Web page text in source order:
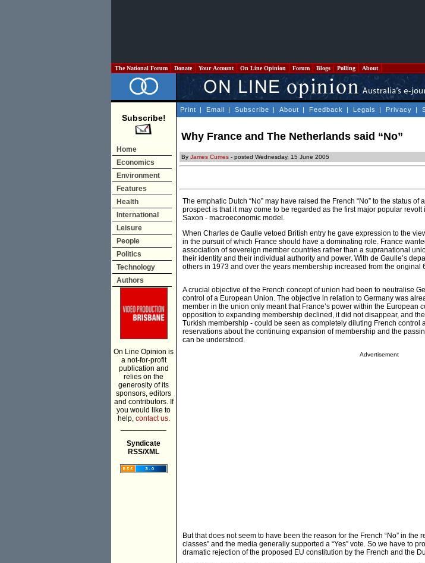
The National Forum Donate Your Account On Line Opinion Forum Blogs Polling About
Subscribe!
Home
Economics
Environment
Features
Health
International
Leisure
People
Politics
Technology
Authors
On Line Opinion is
a not-for-profit
publication and
relies on the
generosity of its
sponsors, editors
and contributors. If
you would like to
help, contact us.
Syndicate
RSS/XML
Print | Email | Subscribe | About | Feedback | Legals | Privacy |
Why France and The Netherlands said “No”
By James Cumes - posted Wednesday, 15 June 2005
The emphatic Dutch “No” may have raised the French “No” to the status of
prospect is that it may come to be regarded as the first major popular
Saxon - macroeconomic model.
When Charles de Gaulle vetoed British entry he gave expression to the
in the pursuit of which France should have a dominating role. France
association of sovereign member countries rather than a supranational
their identity and their individual authority and power. With de Gaulle’s
others in 1973 and over the years membership increased from the original
A crucial objective of the French concept of union had been to neutralise
control of a European Union. The objective in relation to Germany was
member in the union only meant that France’s power within the European
opposition to expanding membership declined, it did not disappear, and
Turkish membership - could be seen as completely diluting French control
reservations about the continuing expansion of membership and the
can be understood.
Advertisement
But that does not seem to have been the reason for the French “No” in the
classes” and the media generally supported a “Yes” vote. So we have to
dramatic rejection of the proposed EU constitution by the French and the